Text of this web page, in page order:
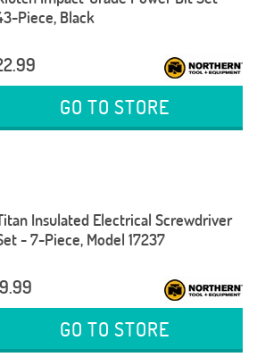
Piece, Black
GO TO STORE
Insulated Electrical Screwdriver
- 7-Piece, Model 17237
GO TO STORE